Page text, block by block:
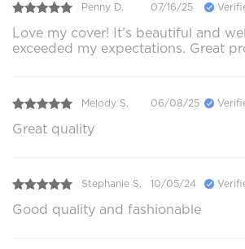
Penny D. 07/16/25
Love my cover! It’s beautiful and
exceeded my expectations. Great
Melody S. 06/08/25
Great quality
Stephanie S. 10/05/24
Good quality and fashionable